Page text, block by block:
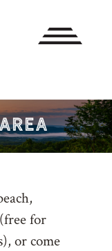
for
or come